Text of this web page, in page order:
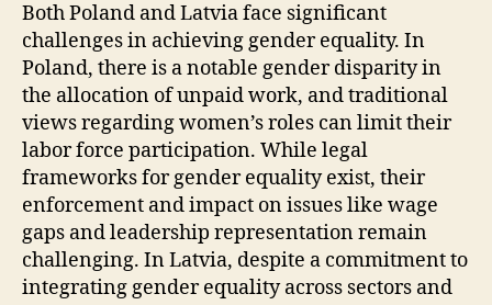
Both Poland and Latvia face significant
challenges in achieving gender equality. In
Poland, there is a notable gender disparity in
the allocation of unpaid work, and traditional
views regarding women’s roles can limit their
labor force participation. While legal
frameworks for gender equality exist, their
enforcement and impact on issues like wage
gaps and leadership representation remain
challenging. In Latvia, despite a commitment to
integrating gender equality across sectors and